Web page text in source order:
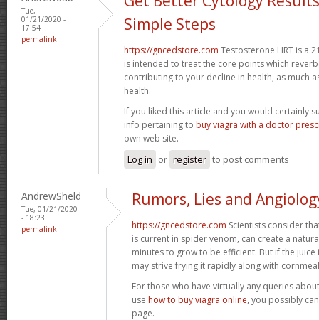
Tue,
01/21/2020 -
17:54
permalink
Simple Steps
https://gncedstore.com Testosterone HRT is a
is intended to treat the core points which
contributing to your decline in health, as much
health.
If you liked this article and you would certainly
info pertaining to buy viagra with a doctor
own web site.
Log in or register to post comments
AndrewSheld
Tue, 01/21/2020
- 18:23
permalink
Rumors, Lies and
https://gncedstore.com Scientists consider
is current in spider venom, can create a
minutes to grow to be efficient. But if the
may strive frying it rapidly along with
For those who have virtually any queries
use how to buy viagra online, you possibly
page.